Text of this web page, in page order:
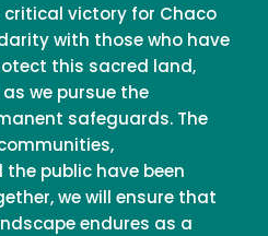
victory for Chaco
with those who have
this sacred land,
we pursue the
safeguards. The
public have been
we will ensure that
endures as a